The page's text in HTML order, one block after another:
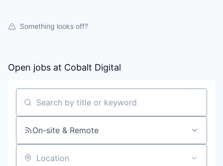
Something looks off?
Open jobs at Cobalt Digital
Search by title or keyword
On-site & Remote
Location